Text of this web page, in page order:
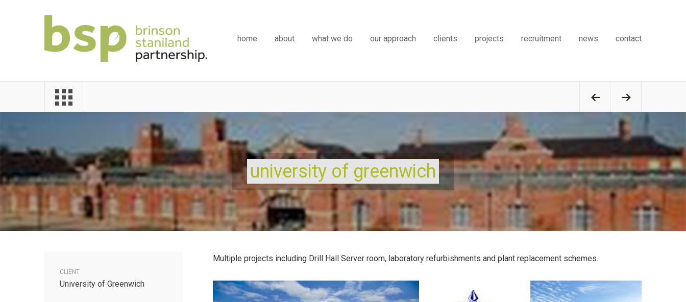
home about what we do our approach clients projects recruitment news contact
university of greenwich
CLIENT
University of Greenwich
Multiple projects including Drill Hall Server room, laboratory refurbishments and plant replacement schemes.